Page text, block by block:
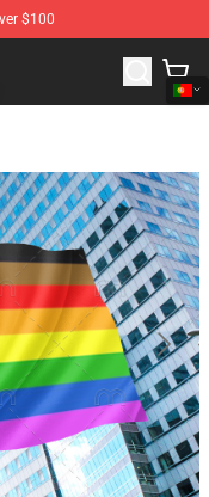
$100
of Asexual Flag